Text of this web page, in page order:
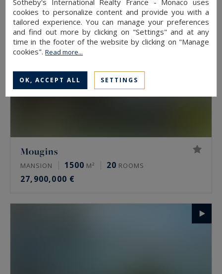
Mougins
MANSION 1500 M² 20 ROOMS
27,900,000 €
cookies to personalize content and provide you with a
tailored experience. You can manage your preferences
and find out more by clicking on "Settings" and at any
time in the footer of the website by clicking on "Manage
cookies".Read more...
OK, ACCEPT ALL SETTINGS